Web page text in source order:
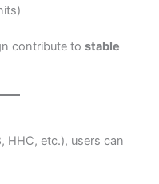
contribute to stable
HHC, etc.), users can